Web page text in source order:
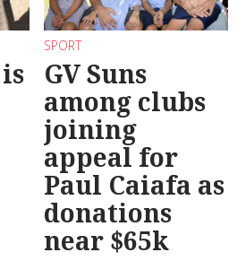
SPORT
GV Suns
among clubs
joining
appeal for
Paul Caiafa as
donations
near $65k